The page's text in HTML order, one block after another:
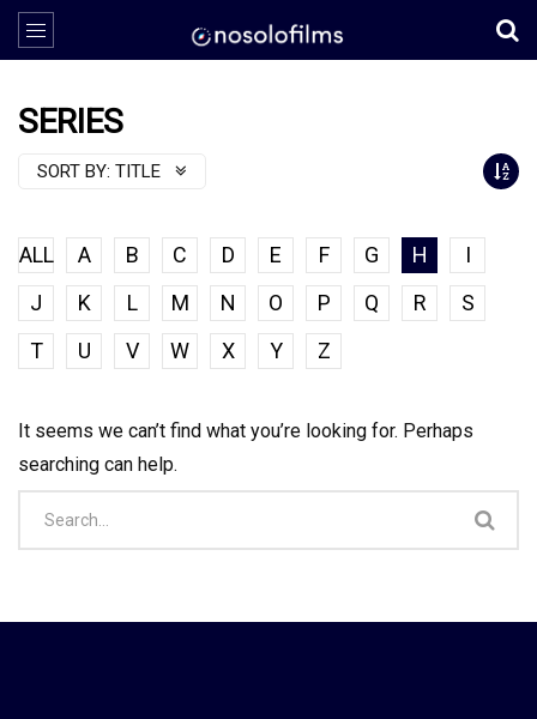
SERIES
SORT BY: TITLE
ALL A B C D E F G H
I
J
K L M N O P Q R
S
T
U V W X Y Z
It seems we can’t find what you’re looking for. Perhaps
searching can help.